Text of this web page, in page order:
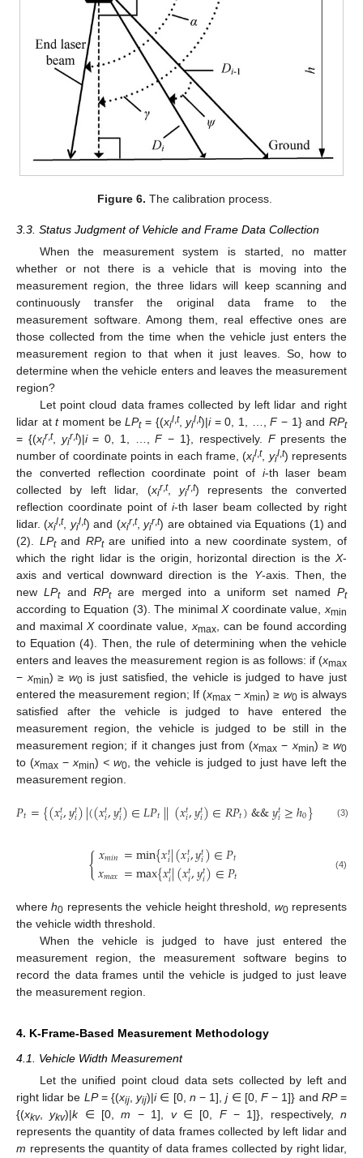
Figure 6. The calibration process.
3.3. Status Judgment of Vehicle and Frame Data Collection
When the measurement system is started, no matter
whether or not there is a vehicle that is moving into the
measurement region, the three lidars will keep scanning and
continuously transfer the original data frame to the
measurement software. Among them, real effective ones are
those collected from the time when the vehicle just enters the
measurement region to that when it just leaves. So, how to
determine when the vehicle enters and leaves the measurement
region?
Let point cloud data frames collected by left lidar and right
lidar attmoment beLPt= {(xil,t,yil,t)|i= 0, 1, …,F− 1} andRPt
= {(xir,t, yir,t)|i= 0, 1, …,F− 1}, respectively. Fpresents the
number of coordinate points in each frame, (xil,t, yil,t) represents
the converted reflection coordinate point of i-th laser beam
collected by left lidar, (xir,t, yir,t) represents the converted
reflection coordinate point of i-th laser beam collected by right
lidar. (xil,t, yil,t) and (xir,t,yir,t) are obtained via Equations (1) and
(2). LPtand RPtare unified into a new coordinate system, of
which the right lidar is the origin, horizontal direction is the X-
axis and vertical downward direction is the Y-axis. Then, the
newLPtandRPtare merged into a uniform set namedPt
according to Equation (3). The minimalXcoordinate value,xmin
and maximalXcoordinate value, xmax, can be found according
to Equation (4). Then, the rule of determining when the vehicle
enters and leaves the measurement region is as follows: if (xmax
− xmin) ≥ w0is just satisfied, the vehicle is judged to have just
entered the measurement region; If (xmax−xmin) ≥ w0is always
satisfied after the vehicle is judged to have entered the
measurement region, the vehicle is judged to be still in the
measurement region; if it changes just from (xmax − xmin) ≥w0
to (xmax −xmin)< w0 , the vehicle is judged to just have left the
measurement region.
𝑃𝑡={(𝑥𝑡𝑖,𝑦𝑡𝑖)|((𝑥𝑡𝑖,𝑦𝑡𝑖)∈𝐿𝑃𝑡||(𝑥𝑡𝑖,𝑦𝑡𝑖)∈𝑅𝑃𝑡)&&𝑦𝑡𝑖≥ℎ0} (3)
{𝑥𝑚𝑖𝑛 =min{𝑥𝑡𝑖|(𝑥𝑡𝑖,𝑦𝑡𝑖)∈𝑃𝑡
𝑥𝑚𝑎𝑥 =max{𝑥𝑡𝑖|(𝑥𝑡𝑖,𝑦𝑡𝑖)∈𝑃𝑡 (4)
whereh0 represents the vehicle height threshold, w0represents
the vehicle width threshold.
When the vehicle is judged to have just entered the
measurement region, the measurement software begins to
record the data frames until the vehicle is judged to just leave
the measurement region.
4. K-Frame-Based Measurement Methodology
4.1. Vehicle Width Measurement
Let the unified point cloud data sets collected by left and
right lidar be LP= {(xij,yij)|i∈ [0, n − 1],j∈ [0,F− 1]} and RP=
{(xkv,ykv)|k∈ [0,m − 1], v∈ [0, F− 1]}, respectively,n
represents the quantity of data frames collected by left lidar and
m represents the quantity of data frames collected by right lidar,